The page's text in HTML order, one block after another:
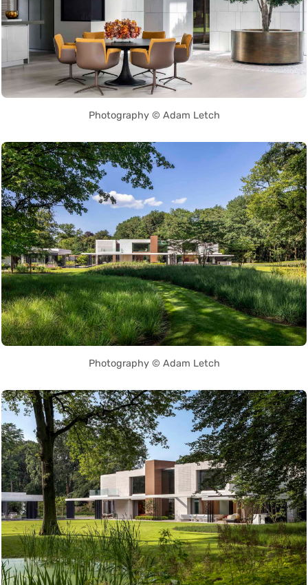
Photography © Adam Letch
Photography © Adam Letch